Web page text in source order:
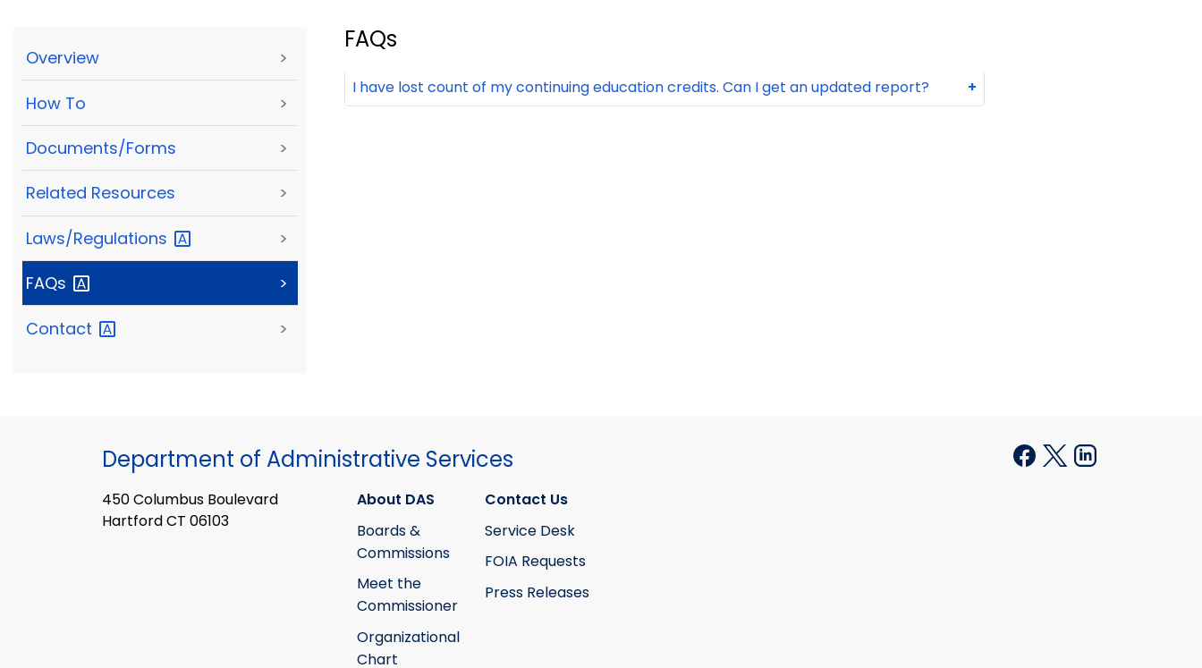
Overview >
How To >
Documents/Forms >
Related Resources >
Laws/Regulations >
FAQs >
Contact >
FAQs
I have lost count of my continuing education credits. Can I get an updated report? +
Department of Administrative Services
450 Columbus Boulevard
Hartford CT 06103
About DAS
Boards &
Commissions
Meet the
Commissioner
Organizational
Chart
Contact Us
Service Desk
FOIA Requests
Press Releases